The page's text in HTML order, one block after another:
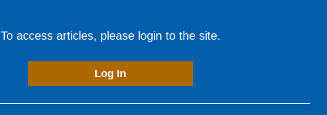
To access articles, please login to the site.
Log In